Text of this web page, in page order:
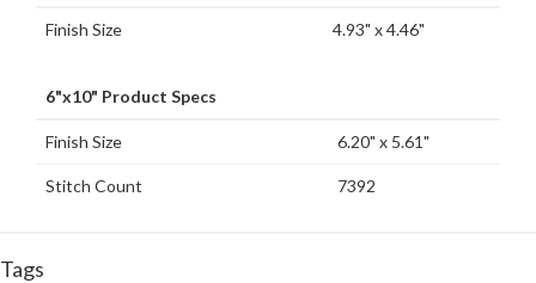
Finish Size 4.93" x 4.46"
6"x10" Product Specs
Finish Size 6.20" x 5.61"
Stitch Count 7392
Tags